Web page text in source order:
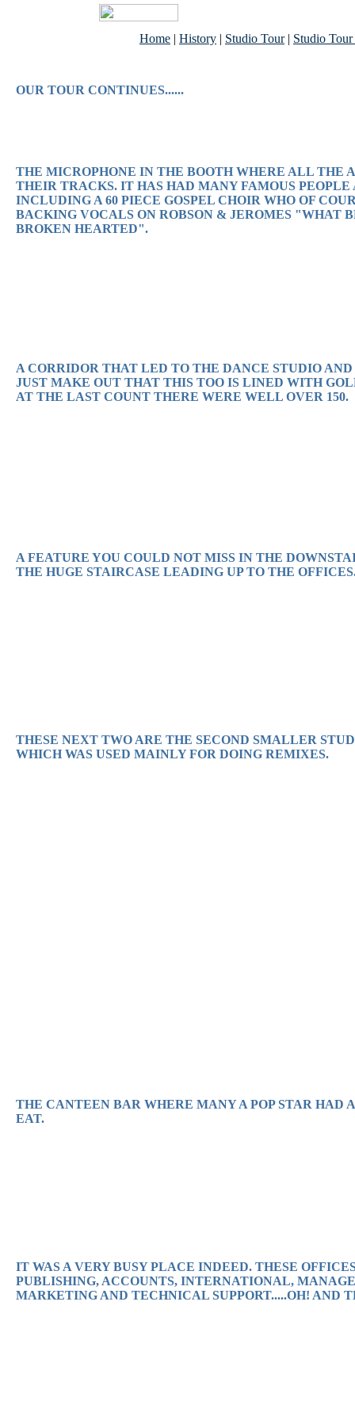
Home | History | Studio Tour| Studio Tour
OUR TOUR CONTINUES......
THE MICROPHONE IN THE BOOTH WHERE ALL THE
THEIR TRACKS. IT HAS HAD MANY FAMOUS PEOPLE
INCLUDING A 60 PIECE GOSPEL CHOIR WHO OF
BACKING VOCALS ON ROBSON & JEROMES "WHAT
BROKEN HEARTED".
A CORRIDOR THAT LED TO THE DANCE STUDIO
JUST MAKE OUT THAT THIS TOO IS LINED WITH
AT THE LAST COUNT THERE WERE WELL OVER 150.
A FEATURE YOU COULD NOT MISS IN THE
THE HUGE STAIRCASE LEADING UP TO THE
THESE NEXT TWO ARE THE SECOND SMALLER
WHICH WAS USED MAINLY FOR DOING REMIXES.
THE CANTEEN BAR WHERE MANY A POP STAR HAD
EAT.
IT WAS A VERY BUSY PLACE INDEED. THESE
PUBLISHING, ACCOUNTS, INTERNATIONAL,
MARKETING AND TECHNICAL SUPPORT.....OH! AND